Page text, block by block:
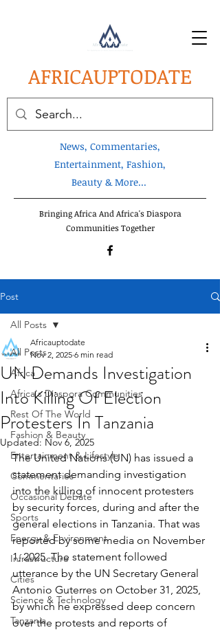
AFRICAUPTODATE
News, Commentaries,
Entertainment, Fashion,
Beauty & More...
Bringing Africa And Africa's Diaspora
Communities Together
Post
All Posts
Africa
Africa's Diaspora Communities
Rest Of The World
Fashion & Beauty
Entertainment & Lifestyle
Commentaries
Occasional Debate
Sports
Energy & Environment
Infrastructure
Cities
Science & Technology
Tanzania
All Posts
UN Demands Investigation
Into Killing Of Election
Protesters In Tanzania
Africauptodate
Nov 2, 2025 6 min read
Updated: Nov 6, 2025
The United Nations (UN) has issued a
statement demanding investigation
into the killing of innocent protesters
by security forces, during and after the
general elections in Tanzania. That was
reported by some media on November
1, 2025. The statement followed
utterance by the UN Secretary General
Antonio Guterres on October 31, 2025,
by which he expressed deep concern
over the protests and reports of